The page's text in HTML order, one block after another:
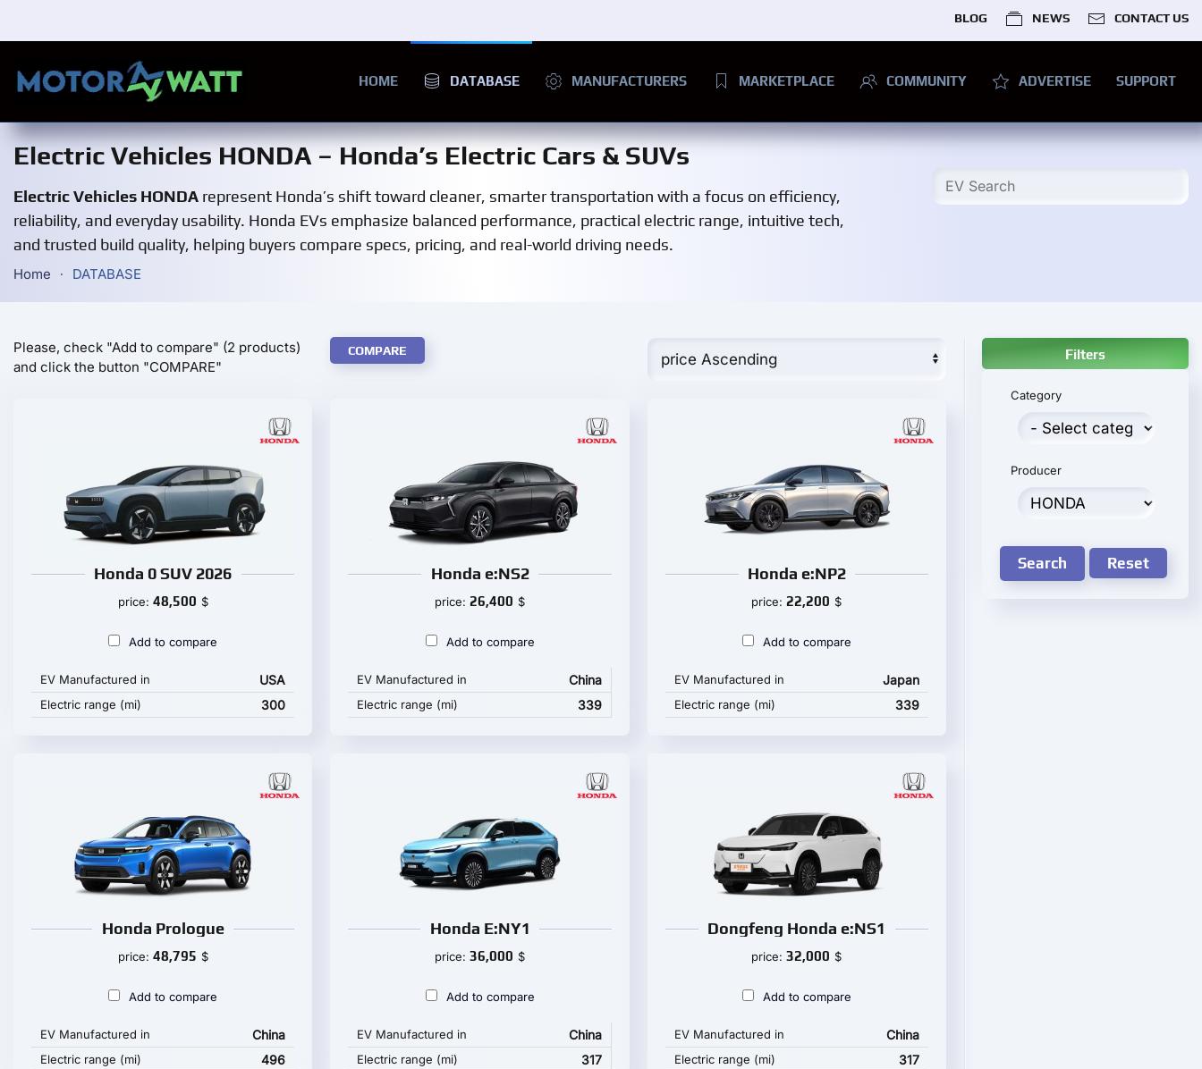
BLOG NEWS CONTACT US
HOME DATABASE MANUFACTURERS MARKETPLACE COMMUNITY ADVERTISE SUPPORT
Electric Vehicles HONDA – Honda’s Electric Cars & SUVs
Electric Vehicles HONDA represent Honda’s shift toward cleaner, smarter transportation with a focus on efficiency,
reliability, and everyday usability. Honda EVs emphasize balanced performance, practical electric range, intuitive tech,
and trusted build quality, helping buyers compare specs, pricing, and real-world driving needs.
Home DATABASE
Please, check "Add to compare" (2 products)
and click the button "COMPARE"
COMPARE
Honda 0 SUV 2026
price: 48,500 $
Add to compare
EV Manufactured in USA
Electric range (mi) 300
Honda e:NS2
price:26,400 $
Add to compare
EV Manufactured in China
Electric range (mi) 339
Honda e:NP2
price:22,200 $
Add to compare
EV Manufactured in Japan
Electric range (mi) 339
Honda Prologue
price: 48,795 $
Add to compare
EV Manufactured in China
Electric range (mi) 496
Honda E:NY1
price:36,000 $
Add to compare
EV Manufactured in China
Electric range (mi) 317
Dongfeng Honda e:NS1
price:32,000 $
Add to compare
EV Manufactured in China
Electric range (mi) 317
Filters
Category
Producer
Search Reset